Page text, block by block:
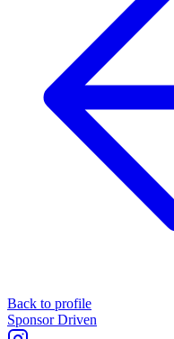
Back to profile
Sponsor Driven